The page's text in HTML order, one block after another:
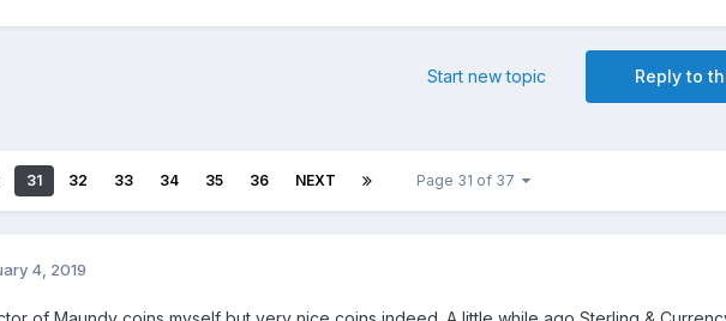
Reply to
Start new topic
31 32 33 34 35 36 NEXT Page 31 of 37
4, 2019